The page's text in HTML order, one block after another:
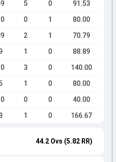
5 0 91.53
0 1 80.00
2 1 70.79
1 0 88.89
3 0 140.00
1 0 80.00
0 0 40.00
1 0 166.67
44.2 Ovs (5.82 RR)